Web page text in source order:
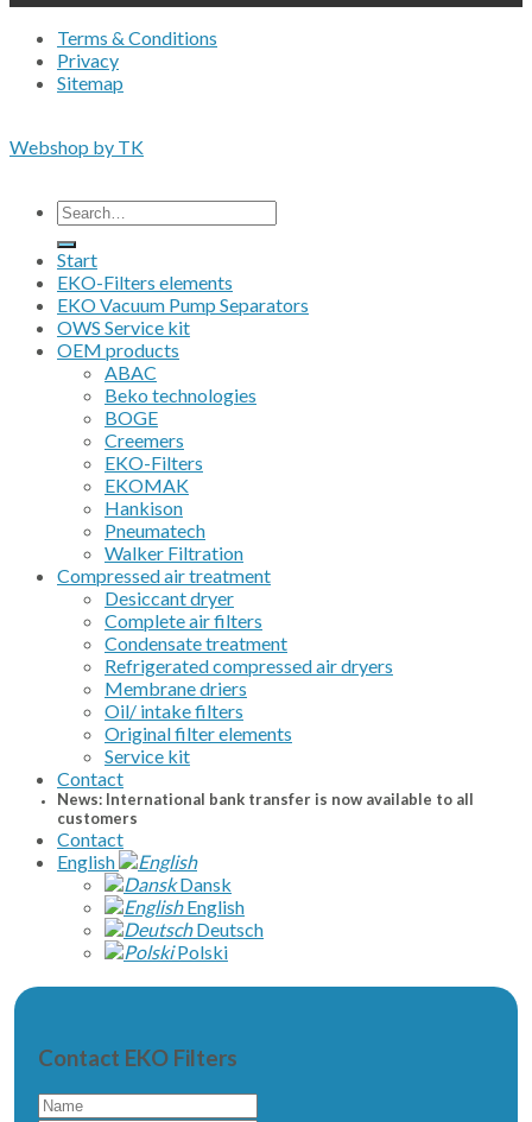
Terms & Conditions
Privacy
Sitemap
Webshop by TK
Search
for:
Start
EKO-Filters elements
EKO Vacuum Pump Separators
OWS Service kit
OEM products
ABAC
Beko technologies
BOGE
Creemers
EKO-Filters
EKOMAK
Hankison
Pneumatech
Walker Filtration
Compressed air treatment
Desiccant dryer
Complete air filters
Condensate treatment
Refrigerated compressed air dryers
Membrane driers
Oil/ intake filters
Original filter elements
Service kit
Contact
News: International bank transfer is now available to all
customers
Contact
English
Dansk
English
Deutsch
Polski
Contact EKO Filters
Name